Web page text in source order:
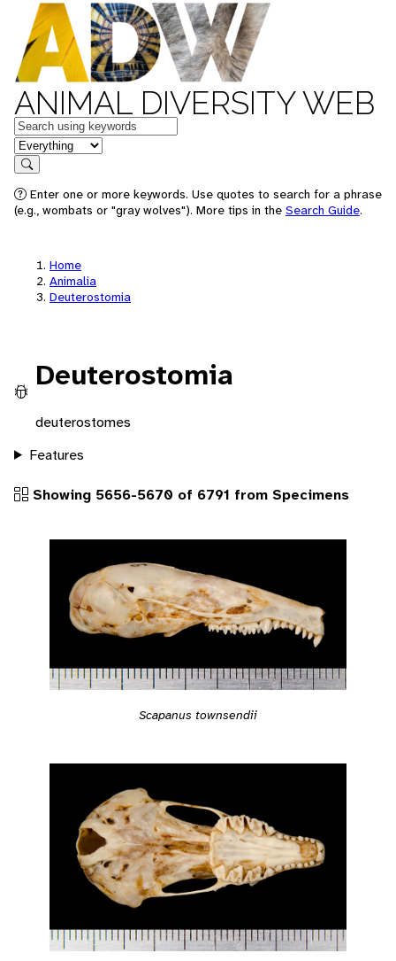
ANIMAL DIVERSITY WEB
Keywords
in feature
Search
Enter one or more keywords. Use quotes to search for a phrase
(e.g., wombats or "gray wolves"). More tips in the Search Guide.
Home
Animalia
Deuterostomia
Deuterostomia
deuterostomes
Features
Showing 5656-5670 of 6791 from Specimens
Scapanus townsendii